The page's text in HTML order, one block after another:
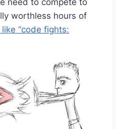
worthless hours of
“code fights: